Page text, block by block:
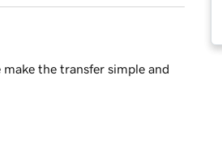
the transfer simple and